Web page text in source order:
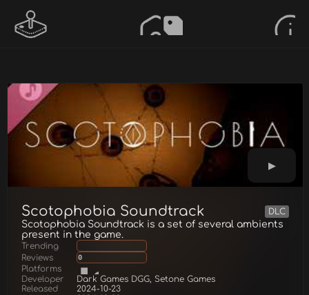
Scotophobia Soundtrack DLC
Scotophobia Soundtrack is a set of several ambients
present in the game.
Trending
Reviews
0
Platforms
Developer
Dark Games DGG, Setone Games
Released
2024-10-23